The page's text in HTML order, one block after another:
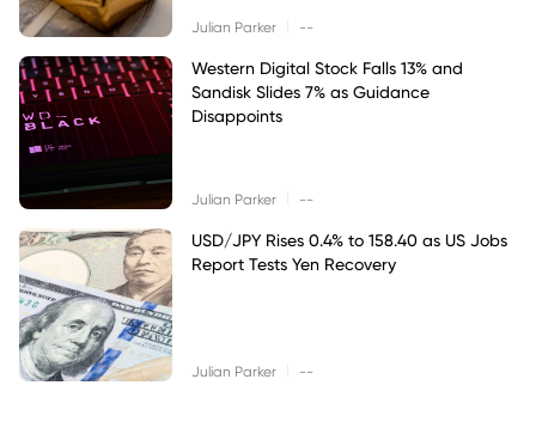
Julian Parker --
Western Digital Stock Falls 13% and
Sandisk Slides 7% as Guidance
Disappoints
Julian Parker --
USD/JPY Rises 0.4% to 158.40 as US Jobs
Report Tests Yen Recovery
Julian Parker --